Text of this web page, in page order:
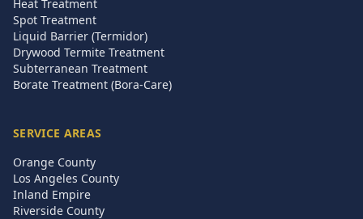
Heat Treatment
Spot Treatment
Liquid Barrier (Termidor)
Drywood Termite Treatment
Subterranean Treatment
Borate Treatment (Bora-Care)
SERVICE AREAS
Orange County
Los Angeles County
Inland Empire
Riverside County